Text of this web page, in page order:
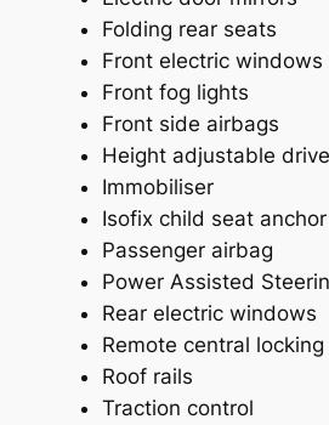
Folding rear seats
Front electric windows
Front fog lights
Front side airbags
Height adjustable
Immobiliser
Isofix child seat
Passenger airbag
Power Assisted
Rear electric windows
Remote central locking
Roof rails
Traction control